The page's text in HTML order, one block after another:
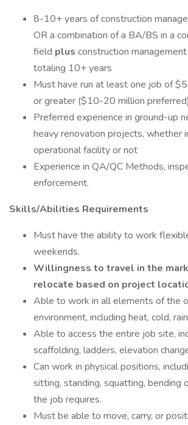
8-10+ years of construction
OR a combination of a BA/BS in a
field plus construction
totaling 10+ years
Must have run at least one job of
or greater ($10-20 million preferred)
Preferred experience in ground-up
heavy renovation projects, whether
operational facility or not
Experience in QA/QC Methods,
enforcement.
Skills/Abilities Requirements
Must have the ability to work
weekends.
Willingness to travel in the
relocate based on project
Able to work in all elements of the
environment, including heat, cold,
Able to access the entire job site,
scaffolding, ladders, elevation
Can work in physical positions,
sitting, standing, squatting, bending
the job requires.
Must be able to move, carry, or